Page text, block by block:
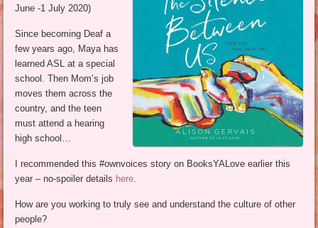
June -1 July 2020)
Since becoming Deaf a
few years ago, Maya has
learned ASL at a special
school. Then Mom’s job
moves them across the
country, and the teen
must attend a hearing
high school…
I recommended this #ownvoices story on BooksYALove earlier this
year – no-spoiler details here.
How are you working to truly see and understand the culture of other
people?